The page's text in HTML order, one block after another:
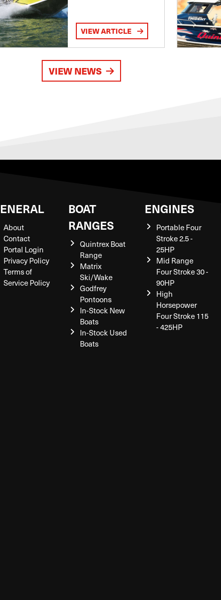
VIEW ARTICLE
VIEW NEWS
About
Contact
Portal Login
Privacy Policy
Terms of
Service Policy
BOAT
RANGES
Quintrex Boat
Range
Matrix
Ski/Wake
Godfrey
Pontoons
In-Stock New
Boats
In-Stock Used
Boats
ENGINES
Portable Four
Stroke 2.5 -
25HP
Mid Range
Four Stroke 30 -
90HP
High
Horsepower
Four Stroke 115
- 425HP